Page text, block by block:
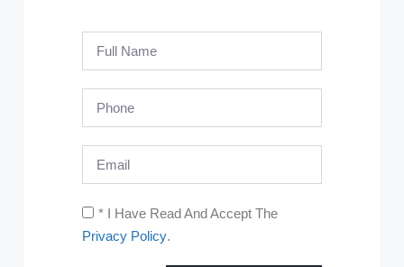
* I Have Read And Accept The
Privacy Policy.